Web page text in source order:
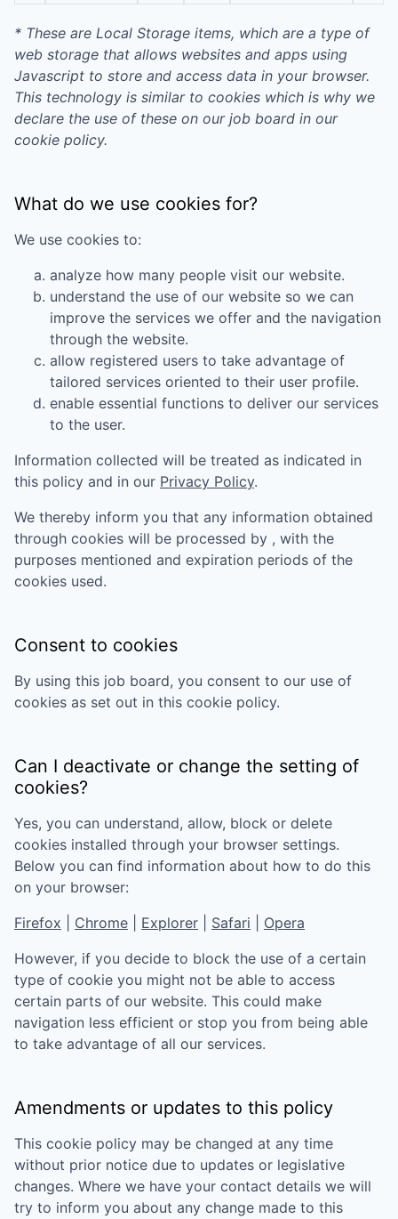
* These are Local Storage items, which are a type of
web storage that allows websites and apps using
Javascript to store and access data in your browser.
This technology is similar to cookies which is why we
declare the use of these on our job board in our
cookie policy.
What do we use cookies for?
We use cookies to:
analyze how many people visit our website.
understand the use of our website so we can
improve the services we offer and the navigation
through the website.
allow registered users to take advantage of
tailored services oriented to their user profile.
enable essential functions to deliver our services
to the user.
Information collected will be treated as indicated in
this policy and in our Privacy Policy.
We thereby inform you that any information obtained
through cookies will be processed by , with the
purposes mentioned and expiration periods of the
cookies used.
Consent to cookies
By using this job board, you consent to our use of
cookies as set out in this cookie policy.
Can I deactivate or change the setting of
cookies?
Yes, you can understand, allow, block or delete
cookies installed through your browser settings.
Below you can find information about how to do this
on your browser:
Firefox
Chrome Explorer Safari
Opera
However, if you decide to block the use of a certain
type of cookie you might not be able to access
certain parts of our website. This could make
navigation less efficient or stop you from being able
to take advantage of all our services.
Amendments or updates to this policy
This cookie policy may be changed at any time
without prior notice due to updates or legislative
changes. Where we have your contact details we will
try to inform you about any change made to this